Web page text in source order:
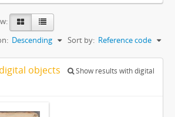
Sort by: Reference code
Descending
objects
Show results with digital